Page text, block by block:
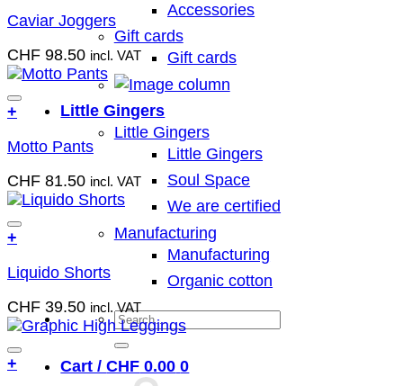
Accessories
Gift cards
Gift cards
Little Gingers
Little Gingers
Little Gingers
Soul Space
We are certified
Manufacturing
Manufacturing
Organic cotton
Search
for:
Cart /CHF 0.00 0
product
multiple
variants.
The
options
be
chosen
on
the
product
page
Caviar Joggers
CHF 98.50 incl. VAT
+
product
multiple
variants.
The
options
may
be
chosen
on
the
product
page
Motto Pants
CHF 81.50 incl. VAT
+
product
multiple
variants.
The
options
Liquido Shorts
CHF 39.50 incl. VAT
+